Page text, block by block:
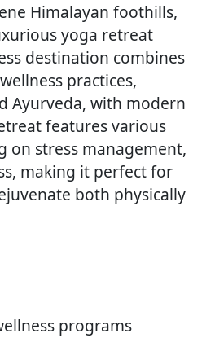
Himalayan foothills,
yoga retreat
destination combines
practices,
Ayurveda, with modern
features various
on stress management,
making it perfect for
both physically
programs